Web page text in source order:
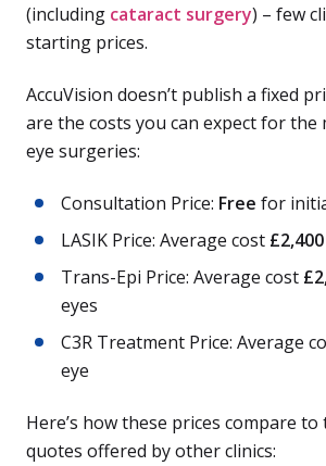
(including cataract surgery) – few
starting prices.
AccuVision doesn’t publish a fixed
are the costs you can expect for
eye surgeries:
Consultation Price: Free for
LASIK Price: Average cost £2,400
Trans-Epi Price: Average cost
eyes
C3R Treatment Price: Average
eye
Here’s how these prices compare
quotes offered by other clinics: